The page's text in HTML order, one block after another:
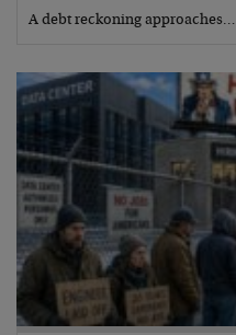
A debt reckoning approaches…